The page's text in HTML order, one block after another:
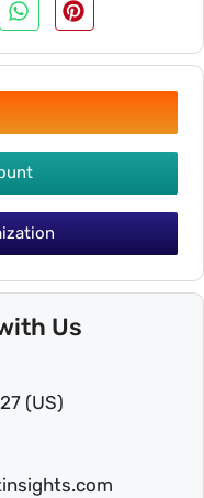
Us
(US)